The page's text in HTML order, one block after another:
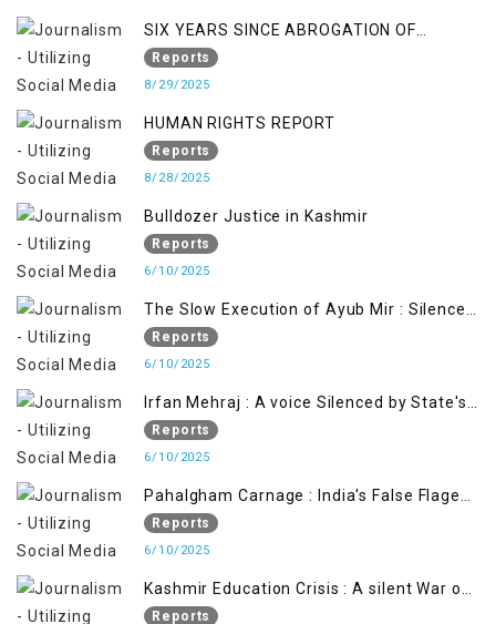
SIX YEARS SINCE ABROGATION OF
ARTICLE 370
Reports
8/29/2025
HUMAN RIGHTS REPORT
Reports
8/28/2025
Bulldozer Justice in Kashmir
Reports
6/10/2025
The Slow Execution of Ayub Mir : Silenced
Sufferings of Kashmiri Political Prisoners
Reports
6/10/2025
Irfan Mehraj : A voice Silenced by State's
Iron Hand
Reports
6/10/2025
Pahalgham Carnage : India's False Flage
Operation to Justify Occupation
Reports
6/10/2025
Kashmir Education Crisis : A silent War on
Future generation
Reports